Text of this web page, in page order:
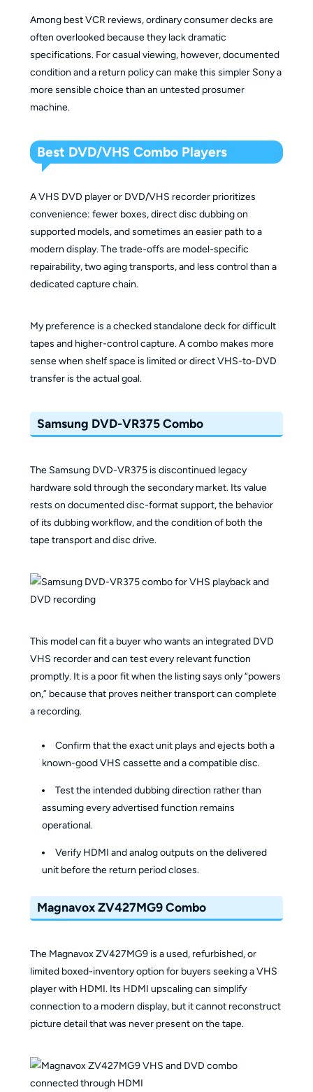
Among best VCR reviews, ordinary consumer decks are
often overlooked because they lack dramatic
specifications. For casual viewing, however, documented
condition and a return policy can make this simpler Sony a
more sensible choice than an untested prosumer
machine.
Best DVD/VHS Combo Players
A VHS DVD player or DVD/VHS recorder prioritizes
convenience: fewer boxes, direct disc dubbing on
supported models, and sometimes an easier path to a
modern display. The trade-offs are model-specific
repairability, two aging transports, and less control than a
dedicated capture chain.
My preference is a checked standalone deck for difficult
tapes and higher-control capture. A combo makes more
sense when shelf space is limited or direct VHS-to-DVD
transfer is the actual goal.
Samsung DVD-VR375 Combo
The Samsung DVD-VR375 is discontinued legacy
hardware sold through the secondary market. Its value
rests on documented disc-format support, the behavior
of its dubbing workflow, and the condition of both the
tape transport and disc drive.
This model can fit a buyer who wants an integrated DVD
VHS recorder and can test every relevant function
promptly. It is a poor fit when the listing says only “powers
on,” because that proves neither transport can complete
a recording.
Confirm that the exact unit plays and ejects both a
known-good VHS cassette and a compatible disc.
Test the intended dubbing direction rather than
assuming every advertised function remains
operational.
Verify HDMI and analog outputs on the delivered
unit before the return period closes.
Magnavox ZV427MG9 Combo
The Magnavox ZV427MG9 is a used, refurbished, or
limited boxed-inventory option for buyers seeking a VHS
player with HDMI. Its HDMI upscaling can simplify
connection to a modern display, but it cannot reconstruct
picture detail that was never present on the tape.